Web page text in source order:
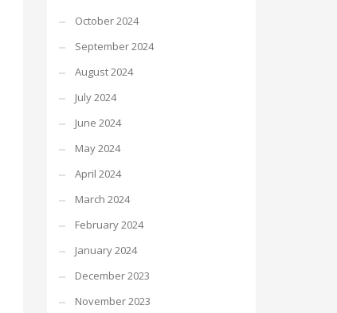
October 2024
September 2024
August 2024
July 2024
June 2024
May 2024
April 2024
March 2024
February 2024
January 2024
December 2023
November 2023